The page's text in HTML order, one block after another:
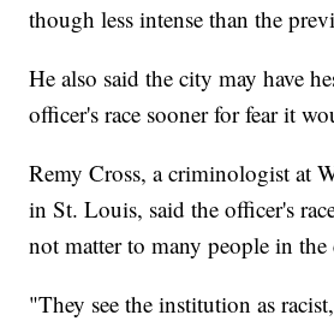
though less intense than the
He also said the city may have
officer's race sooner for fear it
Remy Cross, a criminologist at
in St. Louis, said the officer's
not matter to many people in
"They see the institution as